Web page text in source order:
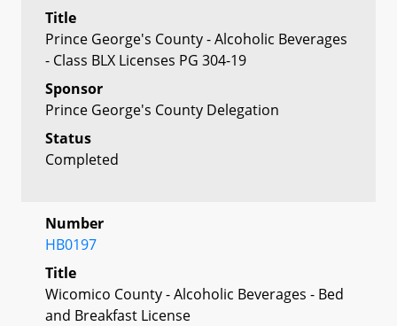
Title
Prince George's County - Alcoholic Beverages
- Class BLX Licenses PG 304-19
Sponsor
Prince George's County Delegation
Status
Completed
Number
HB0197
Title
Wicomico County - Alcoholic Beverages - Bed
and Breakfast License